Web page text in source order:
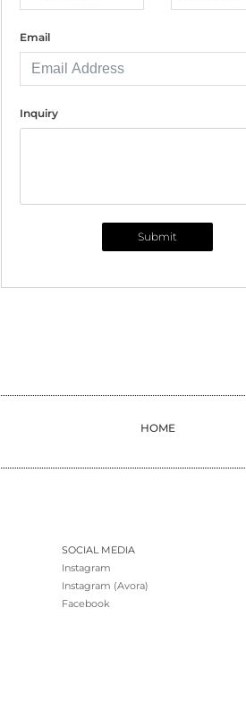
Email
Inquiry
Submit
HOME
SOCIAL MEDIA
Instagram
Instagram (Avora)
Facebook